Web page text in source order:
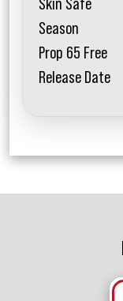
Skin Safe
Season
Prop 65 Free
Release Date